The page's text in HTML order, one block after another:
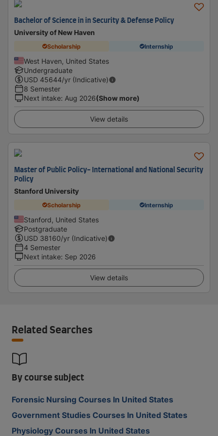
Bachelor of Science in in Security & Defense Policy
University of New Haven
Scholarship Internship
West Haven, United States
Undergraduate
USD 45644/yr (Indicative)
8 Semester
Next intake: Aug 2026(Show more)
View details
Master of Public Policy- International and National Security
Policy
Stanford University
Scholarship Internship
Stanford, United States
Postgraduate
USD 38160/yr (Indicative)
4 Semester
Next intake: Sep 2026
View details
Related Searches
By course subject
Forensic Nursing Courses In United States
Government Studies Courses In United States
Physiology Courses In United States